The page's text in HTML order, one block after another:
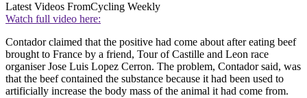
Latest Videos FromCycling Weekly
Watch full video here:
Contador claimed that the positive had come about after eating beef
brought to France by a friend, Tour of Castille and Leon race
organiser Jose Luis Lopez Cerron. The problem, Contador said, was
that the beef contained the substance because it had been used to
artificially increase the body mass of the animal it had come from.